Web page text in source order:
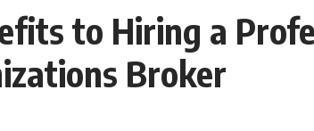
to Hiring a
Broker